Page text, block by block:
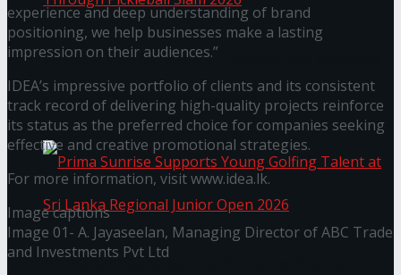
Seylan Cards Serves Up Lifestyle and Wellness
Through Pickleball Slam 2026
Prima Sunrise Supports Young Golfing Talent at
experience and deep understanding of brand
positioning, we help businesses make a lasting
impression on their audiences.”
IDEA’s impressive portfolio of clients and its consistent
track record of delivering high-quality projects reinforce
its status as the preferred choice for companies seeking
effective and creative promotional strategies.
For more information, visit www.idea.lk.
Image captions
Image 01- A. Jayaseelan, Managing Director of ABC Trade
and Investments Pvt Ltd